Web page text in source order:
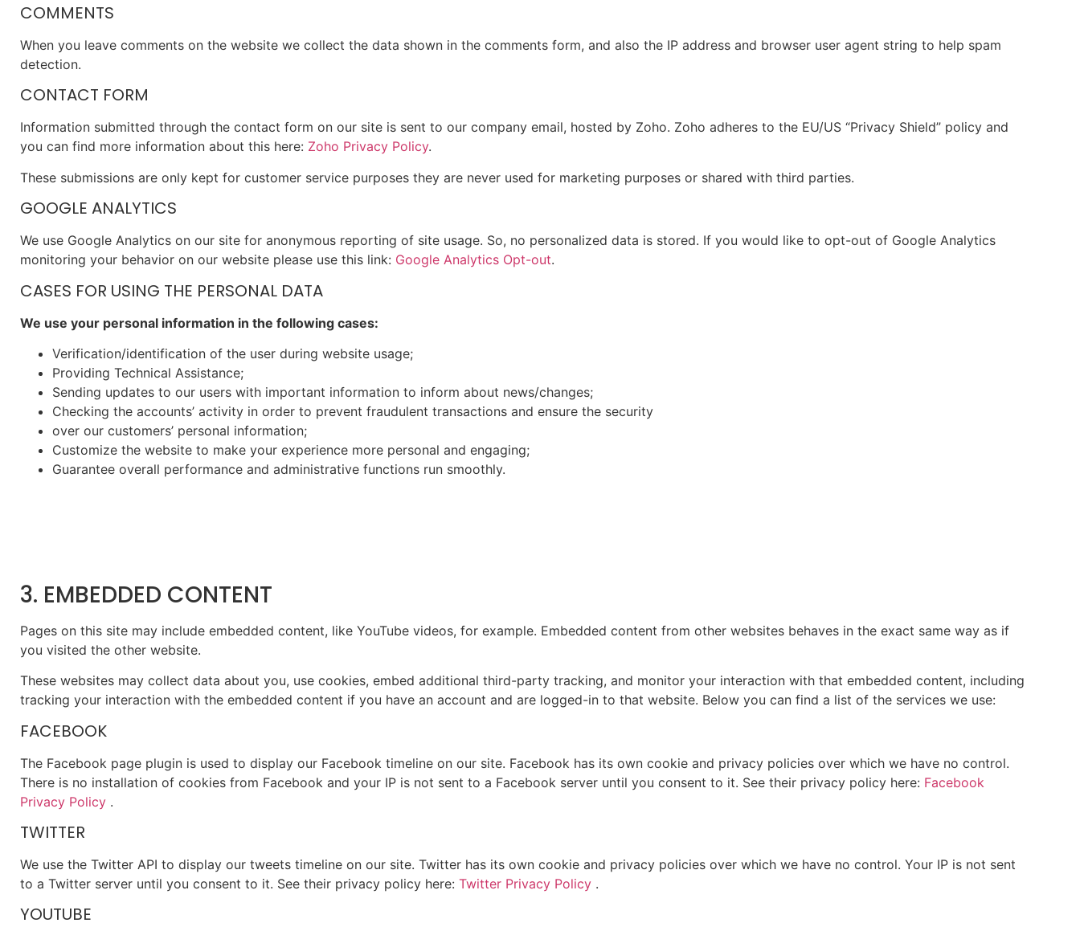
COMMENTS
When you leave comments on the website we collect the data shown in the comments form, and also the IP address and browser user agent string to help spam
detection.
CONTACT FORM
Information submitted through the contact form on our site is sent to our company email, hosted by Zoho. Zoho adheres to the EU/US “Privacy Shield” policy and
you can find more information about this here: Zoho Privacy Policy.
These submissions are only kept for customer service purposes they are never used for marketing purposes or shared with third parties.
GOOGLE ANALYTICS
We use Google Analytics on our site for anonymous reporting of site usage. So, no personalized data is stored. If you would like to opt-out of Google Analytics
monitoring your behavior on our website please use this link: Google Analytics Opt-out.
CASES FOR USING THE PERSONAL DATA
We use your personal information in the following cases:
Verification/identification of the user during website usage;
Providing Technical Assistance;
Sending updates to our users with important information to inform about news/changes;
Checking the accounts’ activity in order to prevent fraudulent transactions and ensure the security
over our customers’ personal information;
Customize the website to make your experience more personal and engaging;
Guarantee overall performance and administrative functions run smoothly.
3. EMBEDDED CONTENT
Pages on this site may include embedded content, like YouTube videos, for example. Embedded content from other websites behaves in the exact same way as if
you visited the other website.
These websites may collect data about you, use cookies, embed additional third-party tracking, and monitor your interaction with that embedded content, including
tracking your interaction with the embedded content if you have an account and are logged-in to that website. Below you can find a list of the services we use:
FACEBOOK
The Facebook page plugin is used to display our Facebook timeline on our site. Facebook has its own cookie and privacy policies over which we have no control.
There is no installation of cookies from Facebook and your IP is not sent to a Facebook server until you consent to it. See their privacy policy here: Facebook
Privacy Policy .
TWITTER
We use the Twitter API to display our tweets timeline on our site. Twitter has its own cookie and privacy policies over which we have no control. Your IP is not sent
to a Twitter server until you consent to it. See their privacy policy here: Twitter Privacy Policy .
YOUTUBE